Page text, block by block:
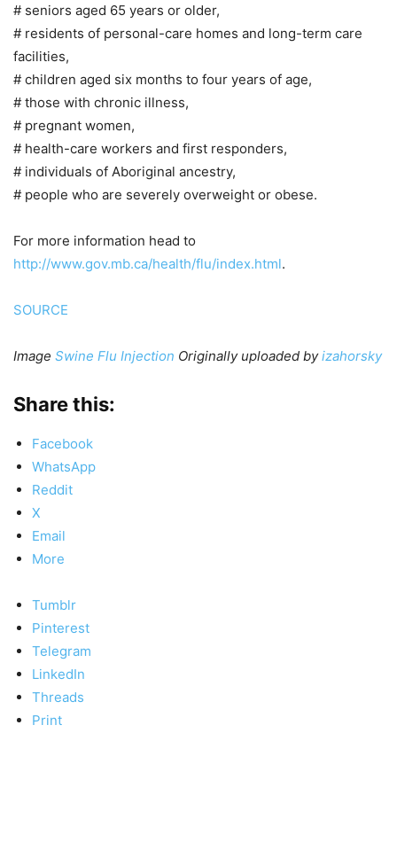
# seniors aged 65 years or older,
# residents of personal-care homes and long-term care
facilities,
# children aged six months to four years of age,
# those with chronic illness,
# pregnant women,
# health-care workers and first responders,
# individuals of Aboriginal ancestry,
# people who are severely overweight or obese.
For more information head to
http://www.gov.mb.ca/health/flu/index.html.
SOURCE
Image Swine Flu Injection Originally uploaded byizahorsky
Share this:
Facebook
WhatsApp
Reddit
X
Email
More
Tumblr
Pinterest
Telegram
LinkedIn
Threads
Print